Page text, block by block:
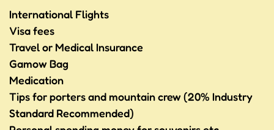
International Flights
Visa fees
Travel or Medical Insurance
Gamow Bag
Medication
Tips for porters and mountain crew (20% Industry
Standard Recommended)